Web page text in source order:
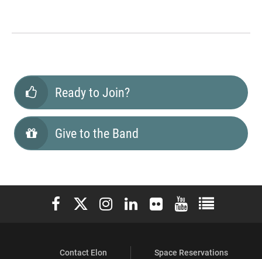
Ready to Join?
Give to the Band
Elon University Facebook
Elon University X (formerly Twitter)
Elon University Instagram
Elon University LinkedIn
Elon University Flickr
Elon University
Elon
Contact Elon
Space Reservations